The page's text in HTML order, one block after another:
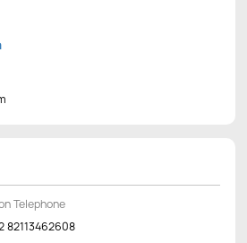
Telephone
82113462608